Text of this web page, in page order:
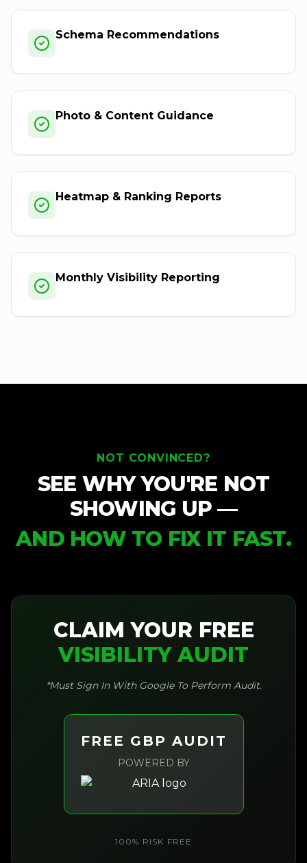
Schema Recommendations
Photo & Content Guidance
Heatmap & Ranking Reports
Monthly Visibility Reporting
NOT CONVINCED?
SEE WHY YOU'RE NOT
SHOWING UP —
AND HOW TO FIX IT FAST.
CLAIM YOUR FREE
VISIBILITY AUDIT
*Must Sign In With Google To Perform Audit.
FREE GBP AUDIT
POWERED BY
100% RISK FREE